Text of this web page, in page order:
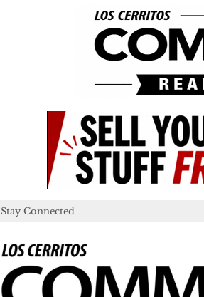
Stay Connected